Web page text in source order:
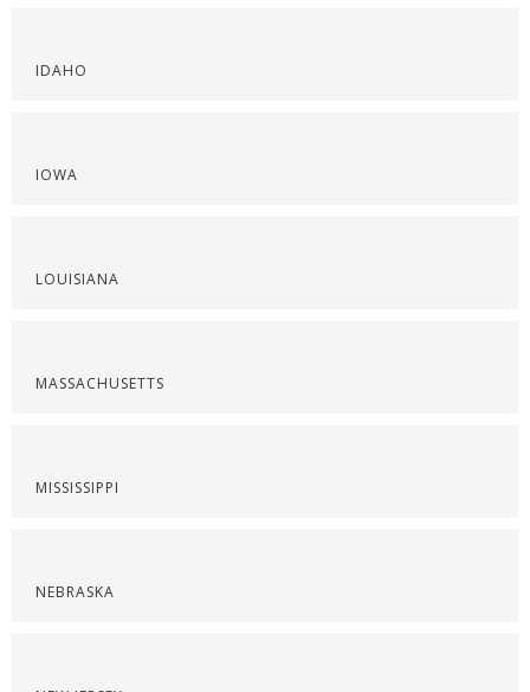
IDAHO
IOWA
LOUISIANA
MASSACHUSETTS
MISSISSIPPI
NEBRASKA